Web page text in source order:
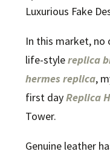
Luxurious Fake
In this market, no
life-stylereplica
hermes replica,
first dayReplica
Tower.
Genuine leather